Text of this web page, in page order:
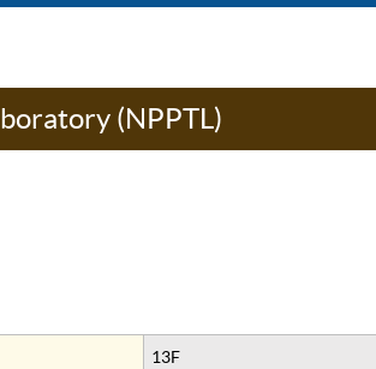
(NPPTL)
13F